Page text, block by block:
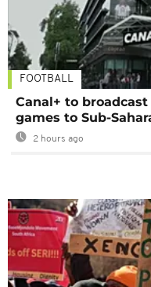
FOOTBALL
Canal+ to
games to Sub-
2 hours ago